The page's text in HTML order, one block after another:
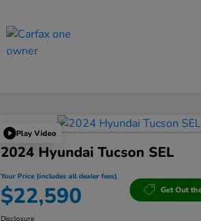
Play Video
2024 Hyundai Tucson SEL
Your Price (includes all dealer fees)
$22,590 Get Out